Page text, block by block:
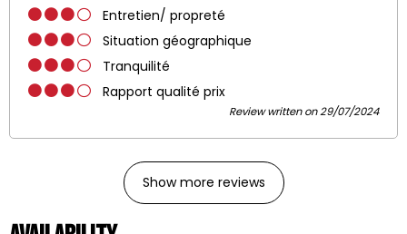
Entretien/ propreté
Situation géographique
Tranquilité
Rapport qualité prix
Review written on 29/07/2024
Show more reviews